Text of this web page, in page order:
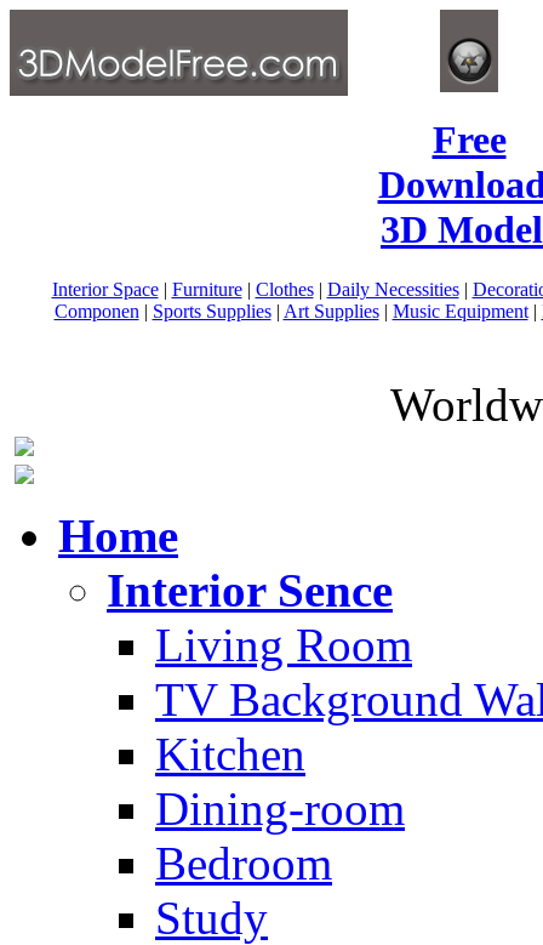
Free
3D
Interior Space| Furniture| Clothes| Daily Necessities|
Componen | Sports Supplies| Art Supplies| Music Equipment|
Home
Interior Sence
Living Room
TV Background
Kitchen
Dining-room
Bedroom
Study